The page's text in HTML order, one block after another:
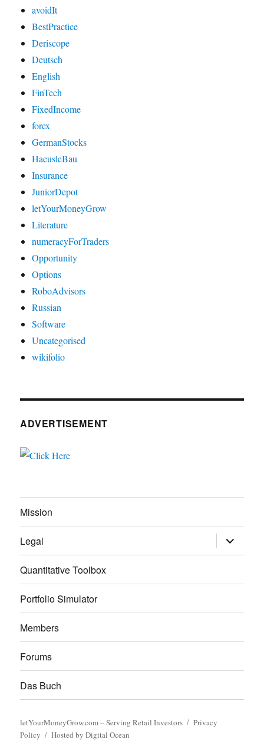
avoidIt
BestPractice
Deriscope
Deutsch
English
FinTech
FixedIncome
forex
GermanStocks
HaeusleBau
Insurance
JuniorDepot
letYourMoneyGrow
Literature
numeracyForTraders
Opportunity
Options
RoboAdvisors
Russian
Software
Uncategorised
wikifolio
ADVERTISEMENT
Mission
Legal expand
child
menu
Quantitative Toolbox
Portfolio Simulator
Members
Forums
Das Buch
letYourMoneyGrow.com – Serving Retail Investors
Privacy
Policy
Hosted by Digital Ocean